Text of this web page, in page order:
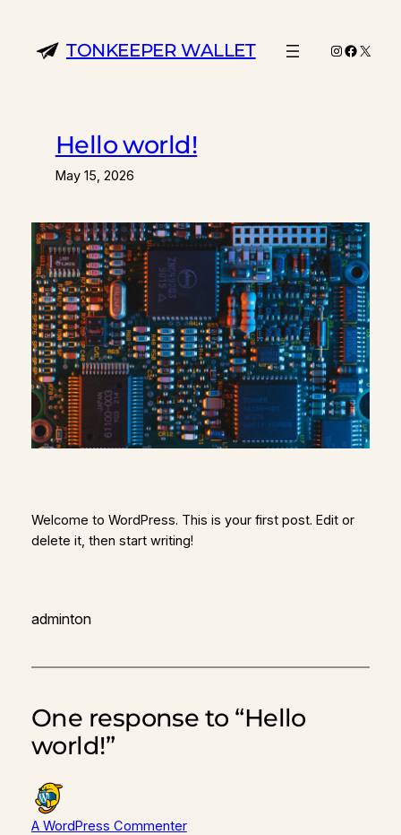
content
TONKEEPER WALLET Instagram
X
Hello world!
May 15, 2026
Welcome to WordPress. This is your first post. Edit or
delete it, then start writing!
adminton
One response to “Hello
world!”
A WordPress Commenter